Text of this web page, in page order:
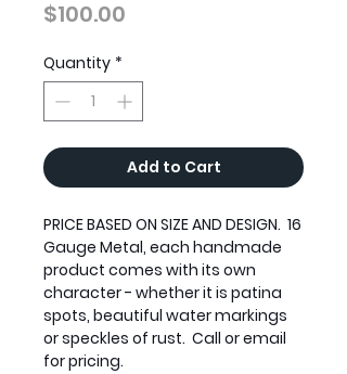
$100.00
Quantity *
Add to Cart
PRICE BASED ON SIZE AND DESIGN. 16
Gauge Metal, each handmade
product comes with its own
character - whether it is patina
spots, beautiful water markings
or speckles of rust. Call or email
for pricing.